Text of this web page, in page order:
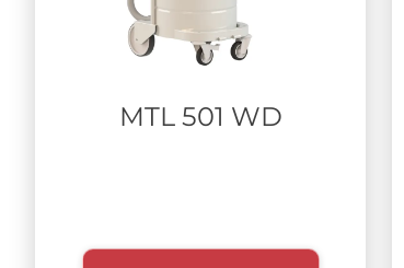
MTL 501 WD